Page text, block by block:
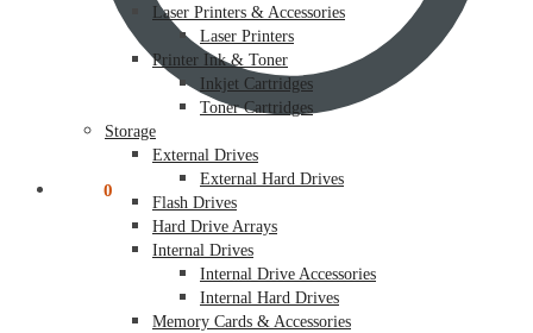
0
Laser Printers & Accessories
Laser Printers
Printer Ink & Toner
Inkjet Cartridges
Toner Cartridges
Storage
External Drives
External Hard Drives
Flash Drives
Hard Drive Arrays
Internal Drives
Internal Drive Accessories
Internal Hard Drives
Memory Cards & Accessories